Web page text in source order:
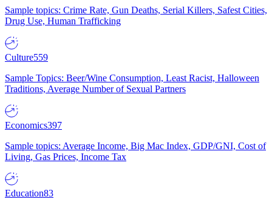
Sample topics: Crime Rate, Gun Deaths, Serial Killers, Safest Cities,
Drug Use, Human Trafficking
Culture559
Sample Topics: Beer/Wine Consumption, Least Racist, Halloween
Traditions, Average Number of Sexual Partners
Economics397
Sample topics: Average Income, Big Mac Index, GDP/GNI, Cost of
Living, Gas Prices, Income Tax
Education83